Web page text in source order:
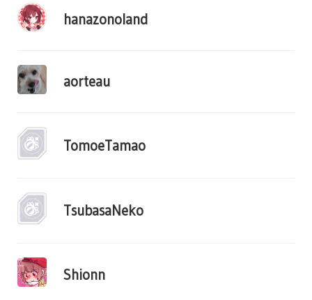
hanazonoland
aorteau
TomoeTamao
TsubasaNeko
Shionn